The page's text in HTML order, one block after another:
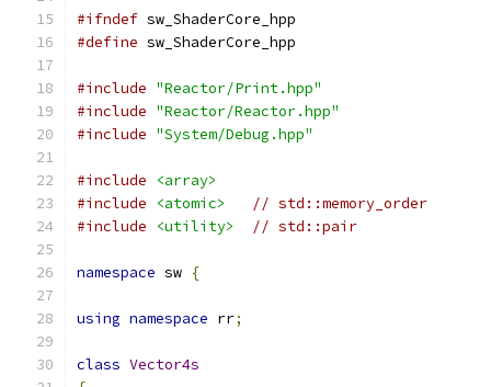
#ifndef sw_ShaderCore_hpp
#define sw_ShaderCore_hpp
#include "Reactor/Print.hpp"
#include "Reactor/Reactor.hpp"
#include "System/Debug.hpp"
#include
<array>
#include
<atomic>
// std::memory_order
#include
<utility> // std::pair
namespace sw {
using namespace rr;
class Vector4s